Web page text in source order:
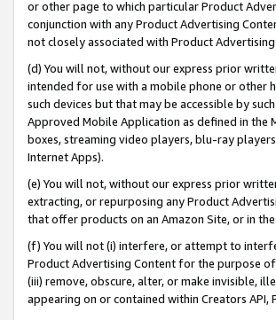
or other page to which particular Product
conjunction with any Product Advertising
not closely associated with Product
(d) You will not, without our express prior
intended for use with a mobile phone or other
such devices but that may be accessible by
Approved Mobile Application as defined in
boxes, streaming video players, blu-ray
Internet Apps).
(e) You will not, without our express prior
extracting, or repurposing any Product
that offer products on an Amazon Site, or in
(f) You will not (i) interfere, or attempt to
Product Advertising Content for the purpose
(iii) remove, obscure, alter, or make invisible,
appearing on or contained within Creators API,